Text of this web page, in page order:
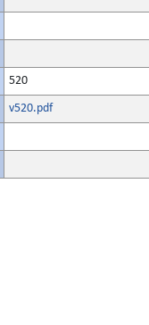
520
v520.pdf